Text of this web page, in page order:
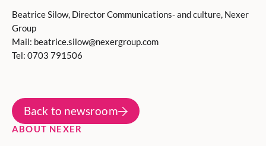
Beatrice Silow, Director Communications- and culture, Nexer
Group
Mail: beatrice.silow@nexergroup.com
Tel: 0703 791506
Back to newsroom
ABOUT NEXER